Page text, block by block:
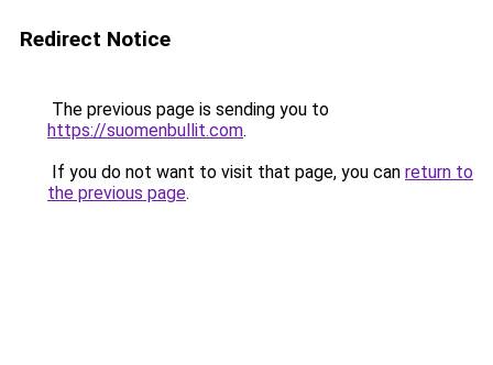
Redirect Notice
The previous page is sending you to
https://suomenbullit.com.
If you do not want to visit that page, you can return to
the previous page.